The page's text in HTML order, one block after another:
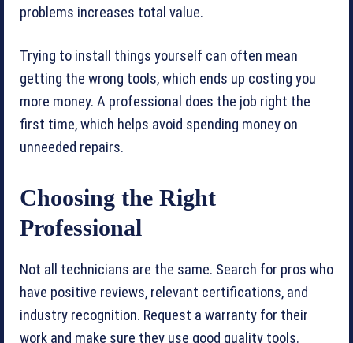
problems increases total value.
Trying to install things yourself can often mean
getting the wrong tools, which ends up costing you
more money. A professional does the job right the
first time, which helps avoid spending money on
unneeded repairs.
Choosing the Right
Professional
Not all technicians are the same. Search for pros who
have positive reviews, relevant certifications, and
industry recognition. Request a warranty for their
work and make sure they use good quality tools.